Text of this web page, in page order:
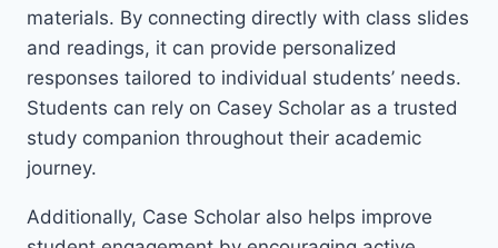
materials. By connecting directly with class slides
and readings, it can provide personalized
responses tailored to individual students’ needs.
Students can rely on Casey Scholar as a trusted
study companion throughout their academic
journey.
Additionally, Case Scholar also helps improve